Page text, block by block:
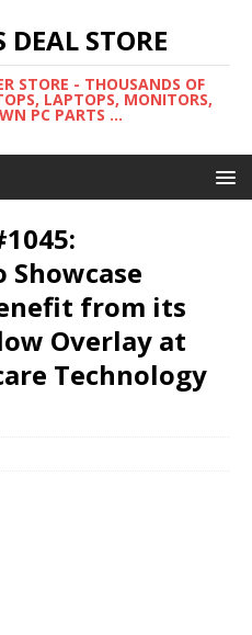
DEAL STORE
STORE - THOUSANDS OF
LAPTOPS, MONITORS,
PC PARTS ...
from its
Overlay at
Technology